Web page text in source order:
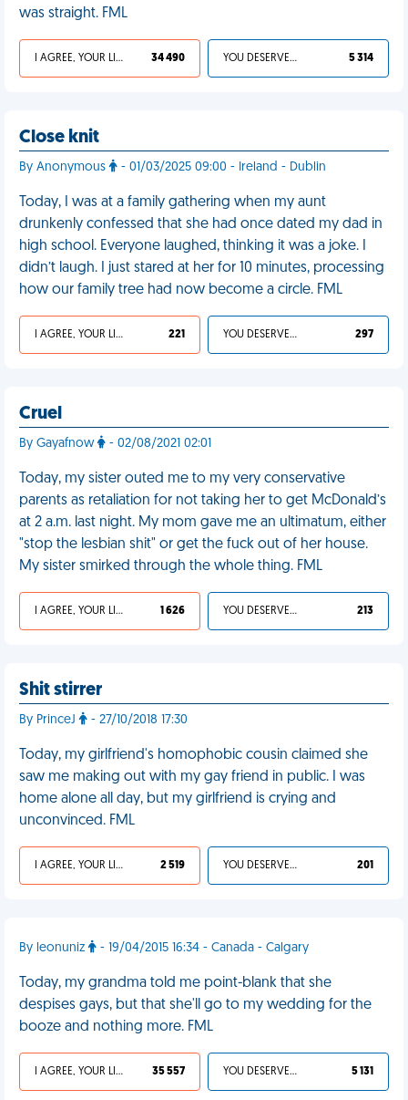
was straight. FML
I AGREE, YOUR LIFE SUCKS 34 490 YOU DESERVED IT 5 314
Close knit
By Anonymous - 01/03/2025 09:00 - Ireland - Dublin
Today, I was at a family gathering when my aunt
drunkenly confessed that she had once dated my dad in
high school. Everyone laughed, thinking it was a joke. I
didn’t laugh. I just stared at her for 10 minutes, processing
how our family tree had now become a circle. FML
I AGREE, YOUR LIFE SUCKS 221 YOU DESERVED IT 297
Cruel
By Gayafnow - 02/08/2021 02:01
Today, my sister outed me to my very conservative
parents as retaliation for not taking her to get McDonald’s
at 2 a.m. last night. My mom gave me an ultimatum, either
"stop the lesbian shit" or get the fuck out of her house.
My sister smirked through the whole thing. FML
I AGREE, YOUR LIFE SUCKS 1 626 YOU DESERVED IT 213
Shit stirrer
By PrinceJ - 27/10/2018 17:30
Today, my girlfriend's homophobic cousin claimed she
saw me making out with my gay friend in public. I was
home alone all day, but my girlfriend is crying and
unconvinced. FML
I AGREE, YOUR LIFE SUCKS 2 519 YOU DESERVED IT 201
By leonuniz - 19/04/2015 16:34 - Canada - Calgary
Today, my grandma told me point-blank that she
despises gays, but that she'll go to my wedding for the
booze and nothing more. FML
I AGREE, YOUR LIFE SUCKS 35 557 YOU DESERVED IT 5 131